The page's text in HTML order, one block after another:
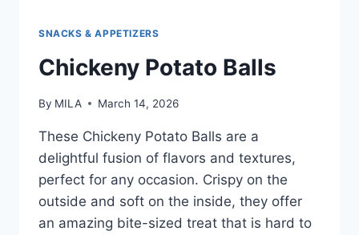
SNACKS & APPETIZERS
Chickeny Potato Balls
By MILA March 14, 2026
These Chickeny Potato Balls are a
delightful fusion of flavors and textures,
perfect for any occasion. Crispy on the
outside and soft on the inside, they offer
an amazing bite-sized treat that is hard to